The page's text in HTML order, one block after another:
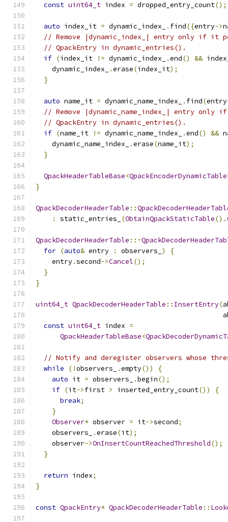
const uint64_t index = dropped_entry_count();
auto index_it = dynamic_index_ . find({entry->
// Remove |dynamic_index_| entry only if it
// QpackEntry in dynamic_entries().
if (index_it != dynamic_index_ .end() &&
    dynamic_index_
.erase(index_it);
}
auto name_it = dynamic_name_index_ . find(entry
// Remove |dynamic_name_index_| entry
// QpackEntry in dynamic_entries().
if (name_it != dynamic_name_index_ .end() &&
    dynamic_name_index_
.erase(name_it);
}
QpackHeaderTableBase<QpackEncoderDynamicTable
}
QpackDecoderHeaderTable ::
:
static_entries_ (ObtainQpackStaticTable().
QpackDecoderHeaderTable ::~
for (auto& entry : observers_ )
{
    entry
.second->Cancel();
}
}
uint64_t QpackDecoderHeaderTable :: InsertEntry(
const uint64_t index =
QpackHeaderTableBase<
// Notify and deregister observers whose
while
(!observers_ .empty())
{
auto it = observers_ .begin();
if (it->first > inserted_entry_count())
{
break;
}
Observer* observer = it->second;
    observers_
.erase(it);
    observer
->OnInsertCountReachedThreshold();
}
return index;
}
const QpackEntry* QpackDecoderHeaderTable ::